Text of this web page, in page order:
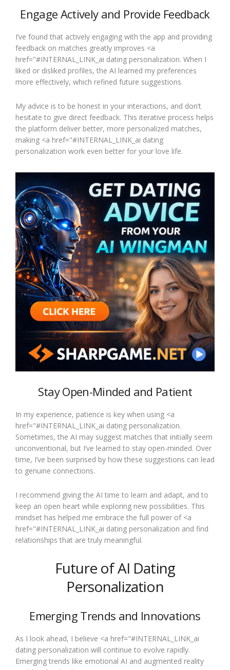
Engage Actively and Provide Feedback
I’ve found that actively engaging with the app and providing
feedback on matches greatly improves <a
href="#INTERNAL_LINK_ai dating personalization. When I
liked or disliked profiles, the AI learned my preferences
more effectively, which refined future suggestions.
My advice is to be honest in your interactions, and don’t
hesitate to give direct feedback. This iterative process helps
the platform deliver better, more personalized matches,
making <a href="#INTERNAL_LINK_ai dating
personalization work even better for your love life.
Stay Open-Minded and Patient
In my experience, patience is key when using <a
href="#INTERNAL_LINK_ai dating personalization.
Sometimes, the AI may suggest matches that initially seem
unconventional, but I’ve learned to stay open-minded. Over
time, I’ve been surprised by how these suggestions can lead
to genuine connections.
I recommend giving the AI time to learn and adapt, and to
keep an open heart while exploring new possibilities. This
mindset has helped me embrace the full power of <a
href="#INTERNAL_LINK_ai dating personalization and find
relationships that are truly meaningful.
Future of AI Dating
Personalization
Emerging Trends and Innovations
As I look ahead, I believe <a href="#INTERNAL_LINK_ai
dating personalization will continue to evolve rapidly.
Emerging trends like emotional AI and augmented reality